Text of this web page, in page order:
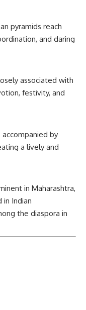
pyramids reach
and daring
associated with
festivity, and
by
a lively and
in Maharashtra,
in Indian
the diaspora in